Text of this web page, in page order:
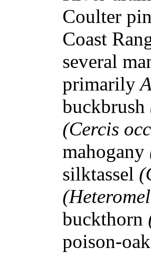
Coulter
Coast
several
primarily
buckbrush
(Cercis
mahogany
silktassel
buckthorn
poison-oak